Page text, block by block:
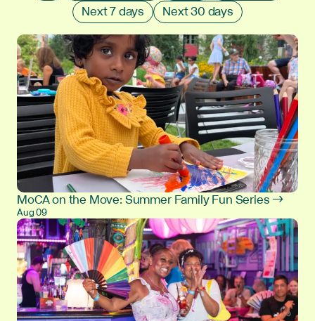
Next 7 days
Next 30 days
MoCA on the Move: Summer Family Fun Series →
Aug 09